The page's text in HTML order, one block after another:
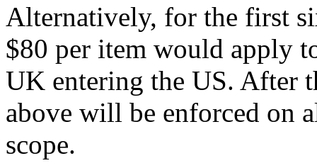
Alternatively, for the first
$80 per item would apply
UK entering the US. After
above will be enforced on
scope.